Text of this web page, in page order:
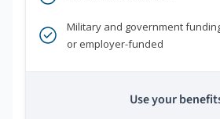
Military and government
or employer-funded
Use your